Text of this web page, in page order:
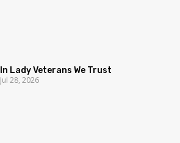
In Lady Veterans We Trust
Jul 28, 2026